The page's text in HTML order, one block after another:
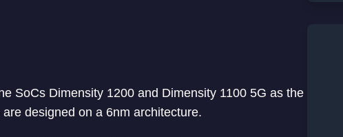
SoCs Dimensity 1200 and Dimensity 1100 5G as the
designed on a 6nm architecture.